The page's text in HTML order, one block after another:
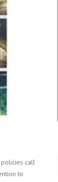
call
to